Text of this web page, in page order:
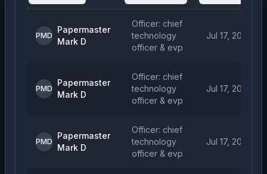
PMD
Papermaster
Mark D
Officer: chief
technology
officer & evp
Jul 17, 2026
PMD
Papermaster
Mark D
Officer: chief
technology
officer & evp
Jul 17, 2026
PMD
Papermaster
Mark D
Officer: chief
technology
officer & evp
Jul 17, 2026